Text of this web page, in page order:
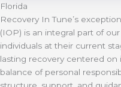
Florida
Recovery In Tune’s
(IOP) is an integral part of
individuals at their current
lasting recovery centered on
balance of personal